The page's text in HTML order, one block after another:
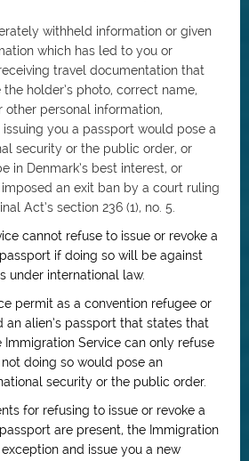
withheld information or given
which has led to you or
travel documentation that
holder’s photo, correct name,
other personal information,
you a passport would pose a
security or the public order, or
in Denmark’s best interest, or
an exit ban by a court ruling
Act’s section 236 (1), no. 5.
cannot refuse to issue or revoke a
if doing so will be against
under international law.
permit as a convention refugee or
an alien’s passport that states that
Immigration Service can only refuse
doing so would pose an
security or the public order.
for refusing to issue or revoke a
are present, the Immigration
and issue you a new